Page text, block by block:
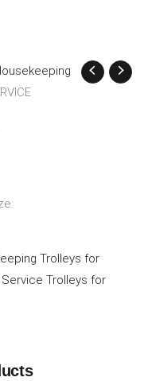
Trolleys for
Service Trolleys for